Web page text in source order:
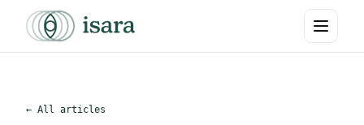
← All articles